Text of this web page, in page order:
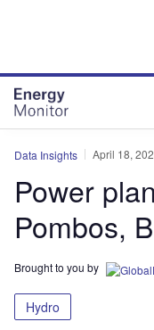
Data Insights April 18,
Power
Pombos,
Brought to you by
Hydro